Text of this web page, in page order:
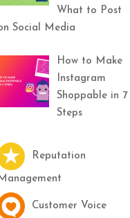
What to Post
Social Media
How to Make
Instagram
Shoppable in 7
Steps
Reputation
Management
Customer Voice